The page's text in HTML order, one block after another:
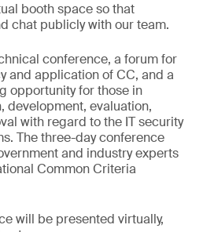
booth space so that
chat publicly with our team.
conference, a forum for
and application of CC, and a
opportunity for those in
development, evaluation,
with regard to the IT security
The three-day conference
and industry experts
Common Criteria
will be presented virtually,